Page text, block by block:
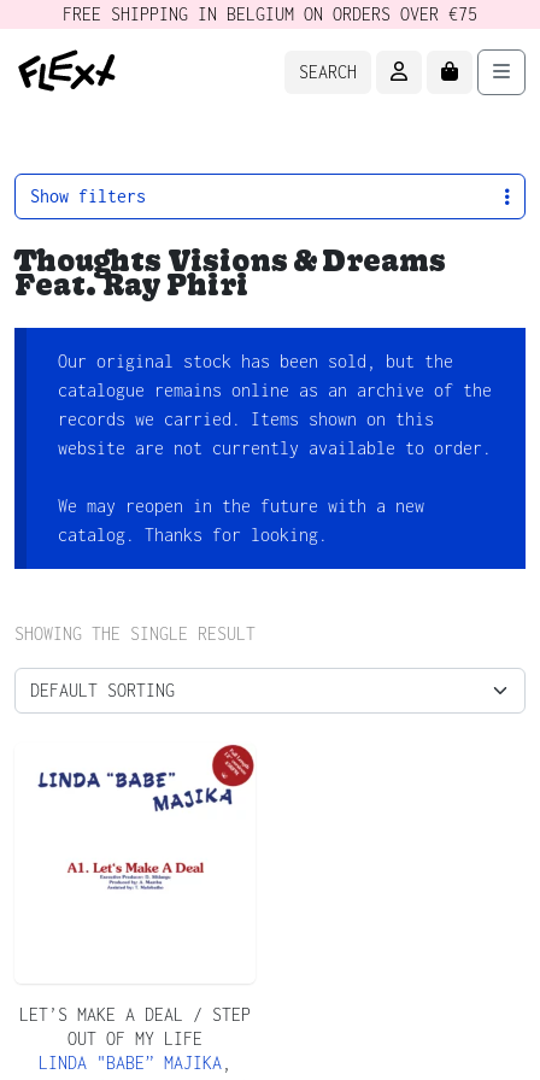
FREE SHIPPING IN BELGIUM ON ORDERS OVER €75
SEARCH ACCOUNTCART
Thoughts Visions & Dreams
Feat. Ray Phiri
Our original stock has been sold, but the
catalogue remains online as an archive of the
records we carried. Items shown on this
website are not currently available to order.
We may reopen in the future with a new
catalog. Thanks for looking.
SHOWING THE SINGLE RESULT
LET’S MAKE A DEAL / STEP
OUT OF MY LIFE
LINDA "BABE” MAJIKA
Show filters